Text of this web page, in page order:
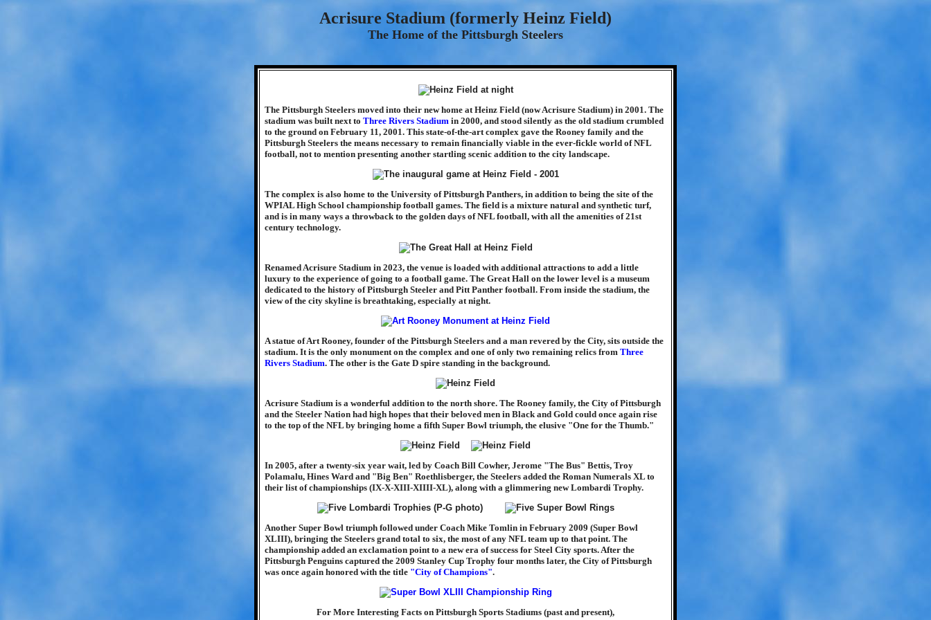
Acrisure Stadium (formerly Heinz Field)
The Home of the Pittsburgh Steelers
The Pittsburgh Steelers moved into their new home at Heinz Field (now Acrisure Stadium) in 2001. The
stadium was built next to Three Rivers Stadium in 2000, and stood silently as the old stadium crumbled
to the ground on February 11, 2001. This state-of-the-art complex gave the Rooney family and the
Pittsburgh Steelers the means necessary to remain financially viable in the ever-fickle world of NFL
football, not to mention presenting another startling scenic addition to the city landscape.
The complex is also home to the University of Pittsburgh Panthers, in addition to being the site of the
WPIAL High School championship football games. The field is a mixture natural and synthetic turf,
and is in many ways a throwback to the golden days of NFL football, with all the amenities of 21st
century technology.
Renamed Acrisure Stadium in 2023, the venue is loaded with additional attractions to add a little
luxury to the experience of going to a football game. The Great Hall on the lower level is a museum
dedicated to the history of Pittsburgh Steeler and Pitt Panther football. From inside the stadium, the
view of the city skyline is breathtaking, especially at night.
A statue of Art Rooney, founder of the Pittsburgh Steelers and a man revered by the City, sits outside the
stadium. It is the only monument on the complex and one of only two remaining relics from Three
Rivers Stadium. The other is the Gate D spire standing in the background.
Acrisure Stadium is a wonderful addition to the north shore. The Rooney family, the City of Pittsburgh
and the Steeler Nation had high hopes that their beloved men in Black and Gold could once again rise
to the top of the NFL by bringing home a fifth Super Bowl triumph, the elusive "One for the Thumb."
In 2005, after a twenty-six year wait, led by Coach Bill Cowher, Jerome "The Bus" Bettis, Troy
Polamalu, Hines Ward and "Big Ben" Roethlisberger, the Steelers added the Roman Numerals XL to
their list of championships (IX-X-XIII-XIIII-XL), along with a glimmering new Lombardi Trophy.
Another Super Bowl triumph followed under Coach Mike Tomlin in February 2009 (Super Bowl
XLIII), bringing the Steelers grand total to six, the most of any NFL team up to that point. The
championship added an exclamation point to a new era of success for Steel City sports. After the
Pittsburgh Penguins captured the 2009 Stanley Cup Trophy four months later, the City of Pittsburgh
was once again honored with the title "City of Champions".
For More Interesting Facts on Pittsburgh Sports Stadiums (past and present),